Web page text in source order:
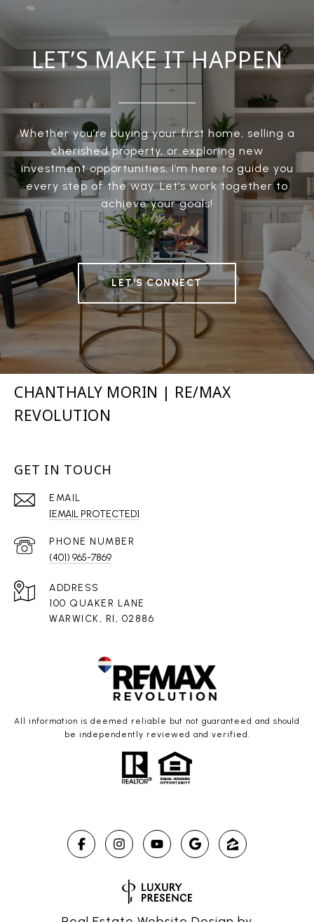
LET’S MAKE IT HAPPEN
Whether you’re buying your first home, selling a
cherished property, or exploring new
investment opportunities, I’m here to guide you
every step of the way. Let’s work together to
achieve your goals!
LET'S CONNECT
CHANTHALY MORIN | RE/MAX
REVOLUTION
GET IN TOUCH
EMAIL
[EMAIL PROTECTED]
PHONE NUMBER
(401) 965-7869
ADDRESS
100 QUAKER LANE
WARWICK, RI, 02886
All information is deemed reliable but not guaranteed and should
be independently reviewed and verified.